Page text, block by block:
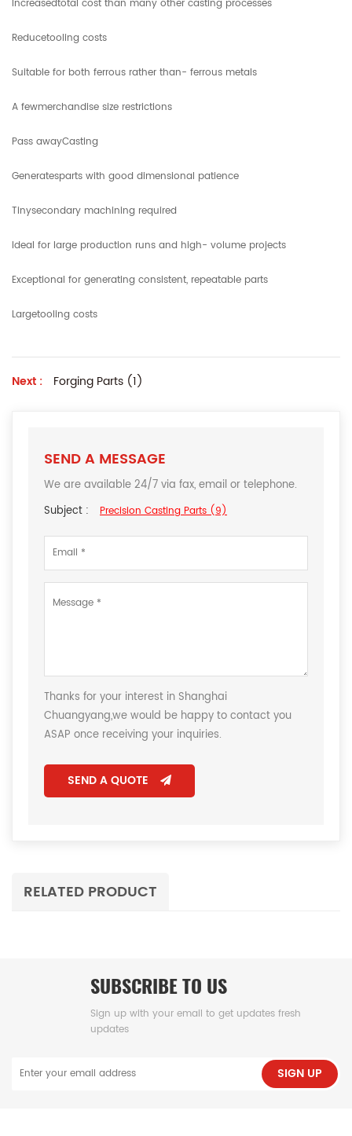
Increasedtotal cost than many other casting processes
Reducetooling costs
Suitable for both ferrous rather than- ferrous metals
A fewmerchandise size restrictions
Pass awayCasting
Generatesparts with good dimensional patience
Tinysecondary machining required
Ideal for large production runs and high- volume projects
Exceptional for generating consistent, repeatable parts
Largetooling costs
Next : Forging Parts (1)
SEND A MESSAGE
We are available 24/7 via fax, email or telephone.
Subject :
Precision Casting Parts (9)
Thanks for your interest in Shanghai
Chuangyang,we would be happy to contact you
ASAP once receiving your inquiries.
SEND A QUOTE
RELATED PRODUCT
SUBSCRIBE TO US
Sign up with your email to get updates fresh
updates
SIGN UP